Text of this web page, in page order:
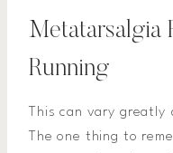
Metatarsalgia
Running
This can vary
The one thing to